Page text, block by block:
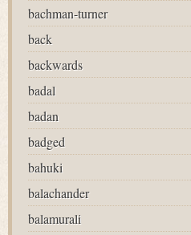
bachman-turner
back
backwards
badal
badan
badged
bahuki
balachander
balamurali